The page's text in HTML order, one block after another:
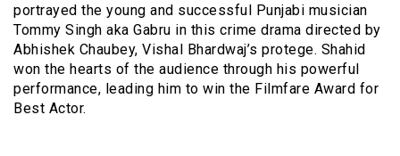
portrayed the young and successful Punjabi musician
Tommy Singh aka Gabru in this crime drama directed by
Abhishek Chaubey, Vishal Bhardwaj’s protege. Shahid
won the hearts of the audience through his powerful
performance, leading him to win the Filmfare Award for
Best Actor.